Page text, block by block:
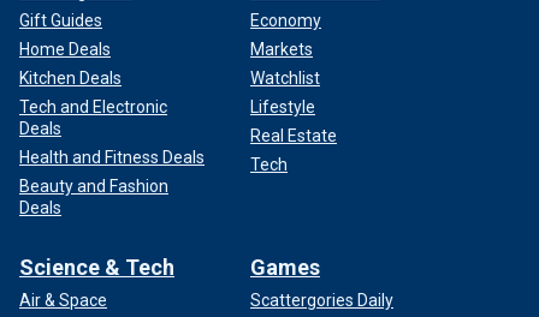
Gift Guides
Home Deals
Kitchen Deals
Tech and Electronic
Deals
Health and Fitness Deals
Beauty and Fashion
Deals
Economy
Markets
Watchlist
Lifestyle
Real Estate
Tech
Science & Tech
Air & Space
Games
Scattergories Daily